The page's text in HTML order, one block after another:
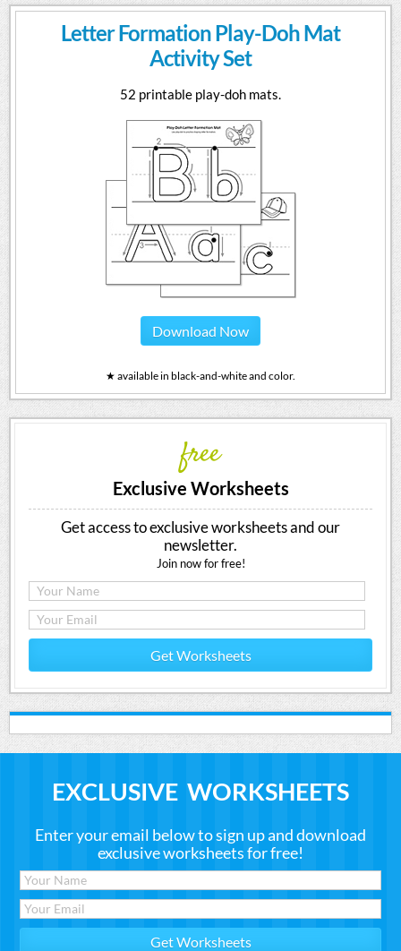
Letter Formation Play-Doh Mat
Activity Set
52 printable play-doh mats.
Download Now
★ available in black-and-white and color.
free
Exclusive Worksheets
Get access to exclusive worksheets and our
newsletter.
Join now for free!
Get Worksheets
EXCLUSIVE WORKSHEETS
Enter your email below to sign up and download
exclusive worksheets for free!